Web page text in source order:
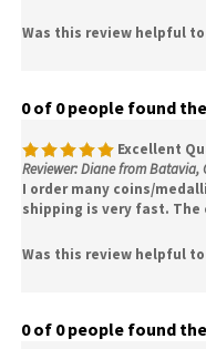
Was this review helpful to
0 of 0 people found
Excellent
Reviewer: Diane from Batavia,
I order many coins/
shipping is very fast.
Was this review helpful to
0 of 0 people found